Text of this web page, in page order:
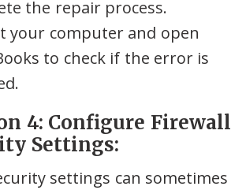
the repair process.
your computer and open
to check if the error is
4: Configure Firewall
Settings:
settings can sometimes